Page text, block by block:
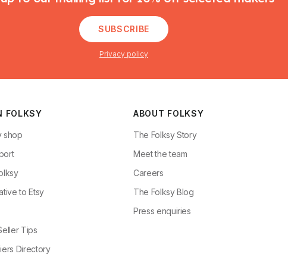
SUBSCRIBE
Privacy policy
FOLKSY
shop
to Etsy
Tips
Directory
ABOUT FOLKSY
The Folksy Story
Meet the team
Careers
The Folksy Blog
Press enquiries